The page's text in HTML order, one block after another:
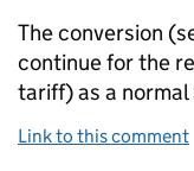
The conversion
continue for the
tariff) as a normal
Link to this comment